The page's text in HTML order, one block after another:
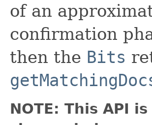
of an
confirmation
then the Bits
NOTE: This API